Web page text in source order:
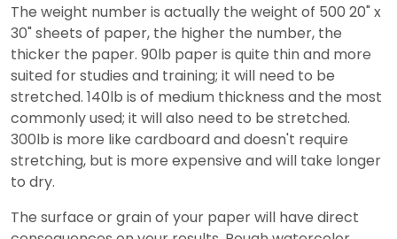
The weight number is actually the weight of 500 20" x
30" sheets of paper, the higher the number, the
thicker the paper. 90lb paper is quite thin and more
suited for studies and training; it will need to be
stretched. 140lb is of medium thickness and the most
commonly used; it will also need to be stretched.
300lb is more like cardboard and doesn't require
stretching, but is more expensive and will take longer
to dry.
The surface or grain of your paper will have direct